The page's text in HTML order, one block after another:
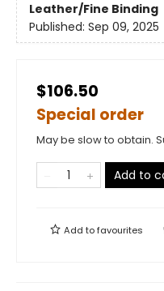
Leather/Fine Binding
Published: Sep 09, 2025
$106.50
Special order
May be slow to obtain.
Add to
Add tofavourites